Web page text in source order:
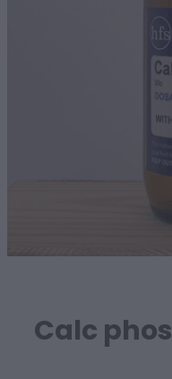
Calc phos